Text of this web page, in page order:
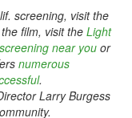
screening, visit the
film, visit the Light
near you or
numerous
.
Larry Burgess